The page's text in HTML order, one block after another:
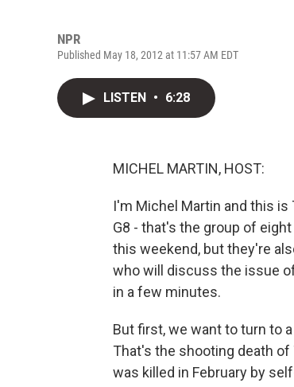
NPR
Published May 18, 2012 at 11:57 AM EDT
LISTEN • 6:28
MICHEL MARTIN, HOST:
I'm Michel Martin and this is
G8 - that's the group of
this weekend, but they're
who will discuss the issue
in a few minutes.
But first, we want to turn to
That's the shooting death of
was killed in February by